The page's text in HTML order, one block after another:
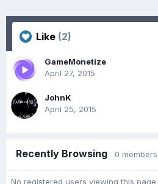
Like (2)
GameMonetize
April 27, 2015
JohnK
April 25, 2015
Recently Browsing 0 members
No registered users viewing this page.